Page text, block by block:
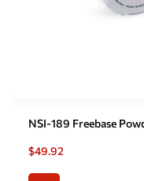
NSI-189 Freebase
$49.92